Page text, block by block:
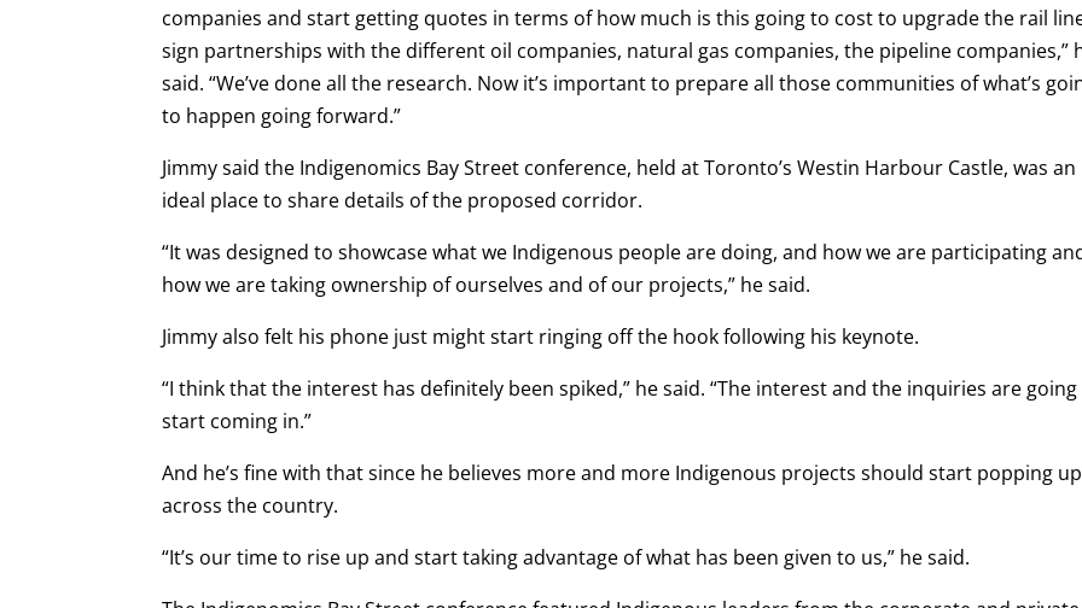
companies and start getting quotes in terms of how much is this going to cost to upgrade the rail
sign partnerships with the different oil companies, natural gas companies, the pipeline companies,”
said. “We’ve done all the research. Now it’s important to prepare all those communities of what’s
to happen going forward.”
Jimmy said the Indigenomics Bay Street conference, held at Toronto’s Westin Harbour Castle, was an
ideal place to share details of the proposed corridor.
“It was designed to showcase what we Indigenous people are doing, and how we are participating
how we are taking ownership of ourselves and of our projects,” he said.
Jimmy also felt his phone just might start ringing off the hook following his keynote.
“I think that the interest has definitely been spiked,” he said. “The interest and the inquiries are
start coming in.”
And he’s fine with that since he believes more and more Indigenous projects should start popping up
across the country.
“It’s our time to rise up and start taking advantage of what has been given to us,” he said.